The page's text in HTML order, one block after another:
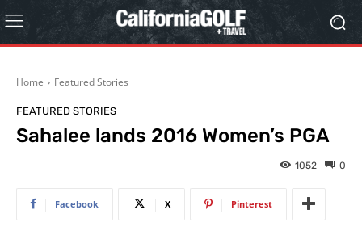
Home Featured Stories
FEATURED STORIES
Sahalee lands 2016 Women’s PGA
0
1052
Facebook X Pinterest